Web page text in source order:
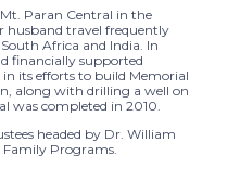
Paran Central in the
husband travel frequently
Africa and India. In
financially supported
its efforts to build Memorial
along with drilling a well on
was completed in 2010.
headed by Dr. William
Family Programs.